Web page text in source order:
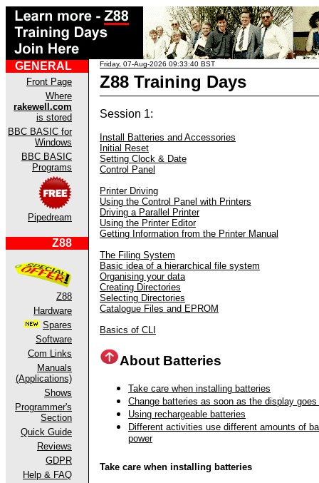
GENERAL
Front Page
Where
rakewell.com
is stored
BBC BASIC for
Windows
BBC BASIC
Programs
Pipedream
Z88
Z88
Hardware
Spares
Software
Com Links
Manuals
(Applications)
Shows
Programmer's
Section
Quick Guide
Reviews
GDPR
Help & FAQ
Friday, 07-Aug-2026 09:33:40 BST
Z88 Training Days
Session 1:
Install Batteries and Accessories
Initial Reset
Setting Clock & Date
Control Panel
Printer Driving
Using the Control Panel with Printers
Driving a Parallel Printer
Using the Printer Editor
Getting Information from the Printer Manual
The Filing System
Basic idea of a hierarchical file system
Organising your data
Creating Directories
Selecting Directories
Catalogue Files and EPROM
Basics of CLI
About Batteries
Take care when installing batteries
Change batteries as soon as the display goes
Using rechargeable batteries
Different activities use different amounts of
power
Take care when installing batteries